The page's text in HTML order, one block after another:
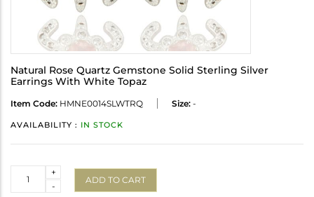
Natural Rose Quartz Gemstone Solid Sterling Silver
Earrings With White Topaz
Item Code: HMNE0014SLWTRQ Size: -
AVAILABILITY : IN STOCK
-
+
ADD TO CART